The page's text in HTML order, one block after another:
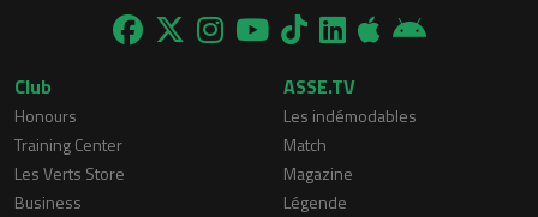
Club
Honours
Training Center
Les Verts Store
Business
ASSE.TV
Les indémodables
Match
Magazine
Légende